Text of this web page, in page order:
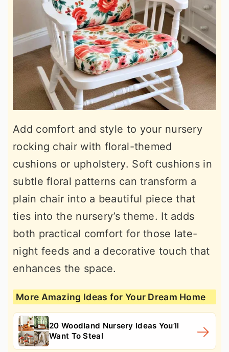
Add comfort and style to your nursery
rocking chair with floral-themed
cushions or upholstery. Soft cushions in
subtle floral patterns can transform a
plain chair into a beautiful piece that
ties into the nursery’s theme. It adds
both practical comfort for those late-
night feeds and a decorative touch that
enhances the space.
More Amazing Ideas for Your Dream Home
20 Woodland Nursery Ideas You’ll
Want To Steal